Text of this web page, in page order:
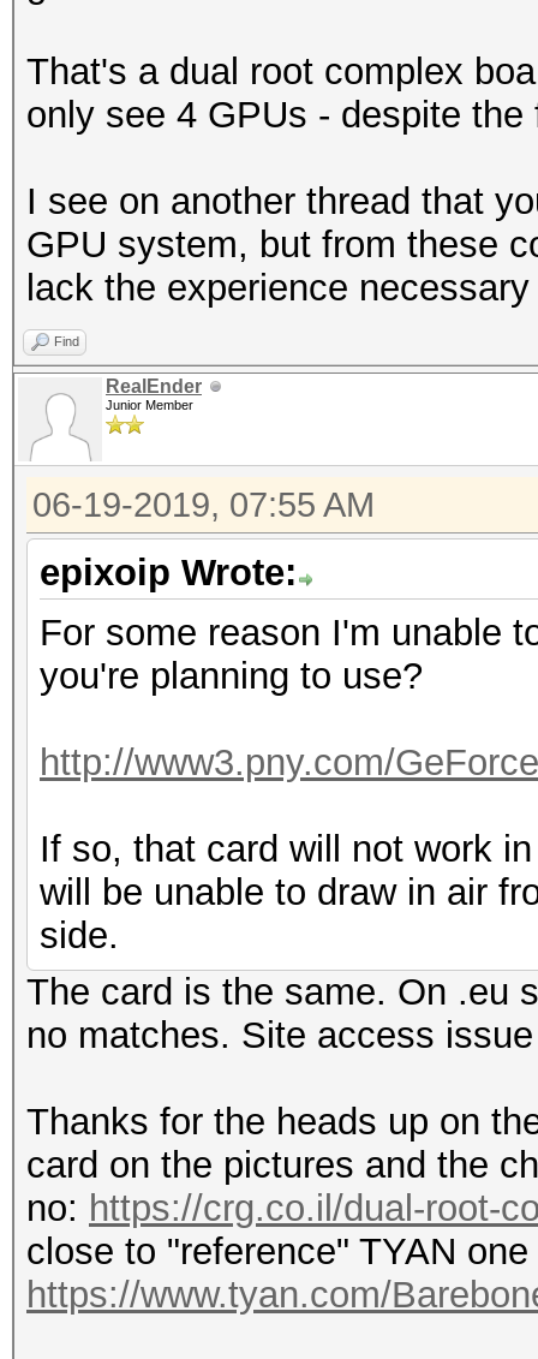
That's a dual root complex
only see 4 GPUs - despite
I see on another thread that
GPU system, but from these
lack the experience
Find
RealEnder
Junior Member
06-19-2019, 07:55 AM
epixoip Wrote:
For some reason I'm unable
you're planning to use?
http://www3.pny.com/
If so, that card will not work
will be unable to draw in air
side.
The card is the same. On .eu
no matches. Site access
Thanks for the heads up on
card on the pictures and the
no: https://crg.co.il/dual-root-
close to "reference" TYAN one
https://www.tyan.com/